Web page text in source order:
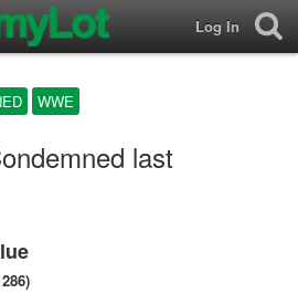
Log In
WWE
last